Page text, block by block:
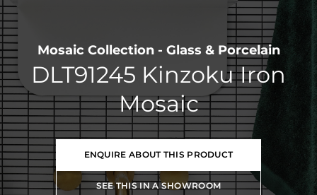
Mosaic Collection - Glass & Porcelain
DLT91245 Kinzoku Iron
Mosaic
ENQUIRE ABOUT THIS PRODUCT
SEE THIS IN A SHOWROOM